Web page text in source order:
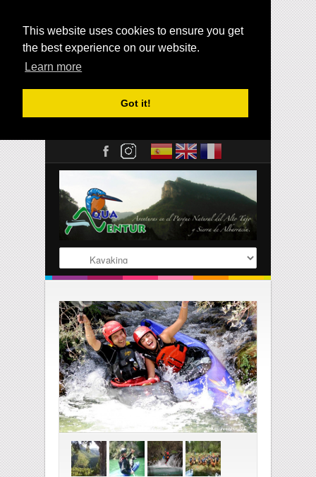
This website uses cookies to ensure you get
the best experience on our website.
Learn more
Got it!